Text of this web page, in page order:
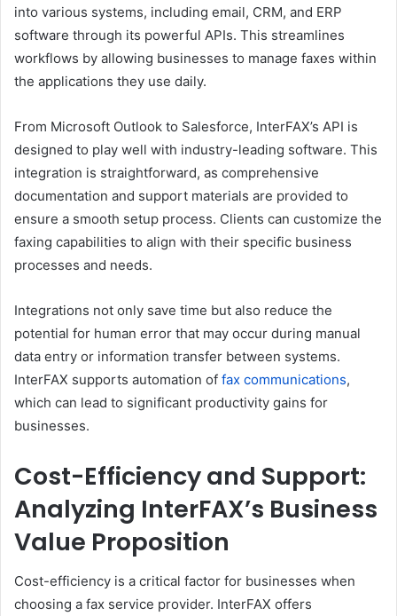
into various systems, including email, CRM, and ERP
software through its powerful APIs. This streamlines
workflows by allowing businesses to manage faxes within
the applications they use daily.
From Microsoft Outlook to Salesforce, InterFAX’s API is
designed to play well with industry-leading software. This
integration is straightforward, as comprehensive
documentation and support materials are provided to
ensure a smooth setup process. Clients can customize the
faxing capabilities to align with their specific business
processes and needs.
Integrations not only save time but also reduce the
potential for human error that may occur during manual
data entry or information transfer between systems.
InterFAX supports automation of fax communications,
which can lead to significant productivity gains for
businesses.
Cost-Efficiency and Support:
Analyzing InterFAX’s Business
Value Proposition
Cost-efficiency is a critical factor for businesses when
choosing a fax service provider. InterFAX offers